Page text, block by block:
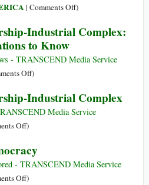
Association
| Comments Offon
Century
Censorship
)
Industrial Complex:
to Know
- TRANSCEND Media Service
Offon
on
the
Complex:
The
)
Industrial Complex
Media Service
Offon
on
the
Censorship-
)
- TRANSCEND Media Service
Offon)